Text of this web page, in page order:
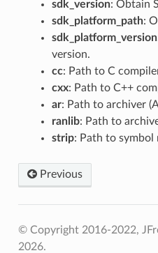
sdk_version: Obtain
sdk_platform_path:
sdk_platform_version
version.
cc: Path to C
cxx: Path to C++
ar: Path to archiver
ranlib: Path to
strip: Path to symbol
Previous
© Copyright 2016-2022,
2026.